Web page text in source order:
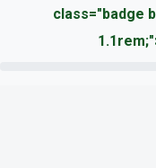
class="badge